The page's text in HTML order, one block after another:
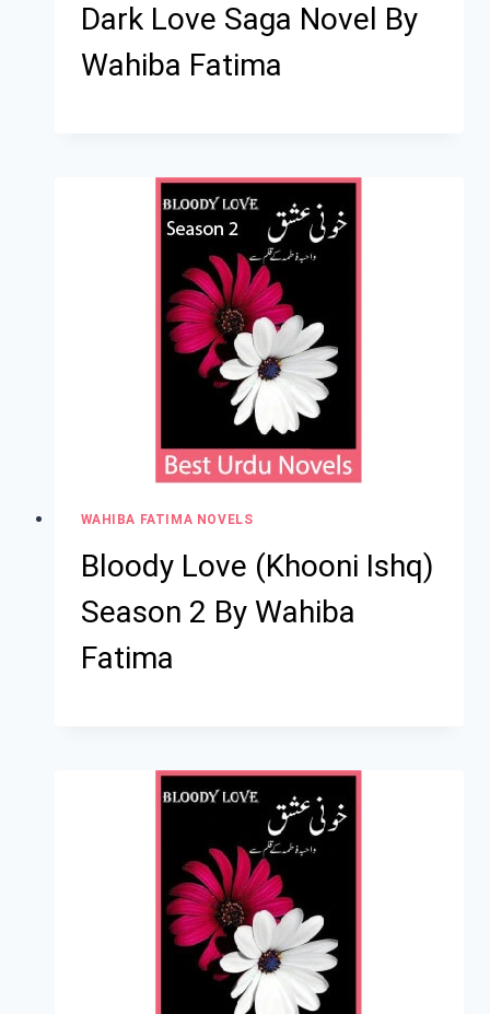
Dark Love Saga Novel By
Wahiba Fatima
WAHIBA FATIMA NOVELS
Bloody Love (Khooni Ishq)
Season 2 By Wahiba
Fatima